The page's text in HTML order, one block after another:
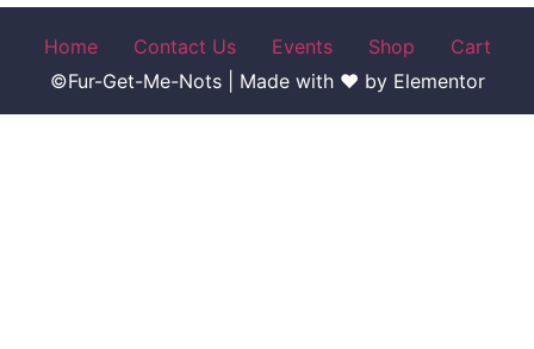
Home Contact Us Events Shop
Cart
©Fur-Get-Me-Nots | Made with ♥ by Elementor